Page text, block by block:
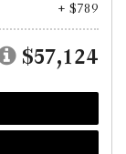
+ $789
$57,124